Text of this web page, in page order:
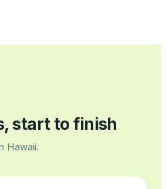
start to finish
Hawaii.